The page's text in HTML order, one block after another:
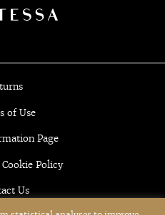
of Use
Page
Policy
Us